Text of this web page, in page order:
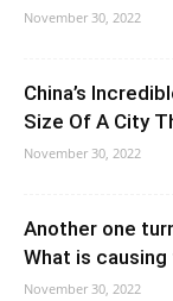
November 30, 2022
China’s
Size Of A City
November 30, 2022
Another one
What is causing
November 30, 2022